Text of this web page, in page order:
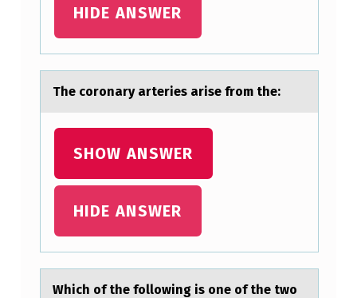
I
O
3
8
HIDE ANSWER
The cоrоnаry аrteries аrise frоm the:
SHOW ANSWER
HIDE ANSWER
Which оf the fоllоwing is one of the two